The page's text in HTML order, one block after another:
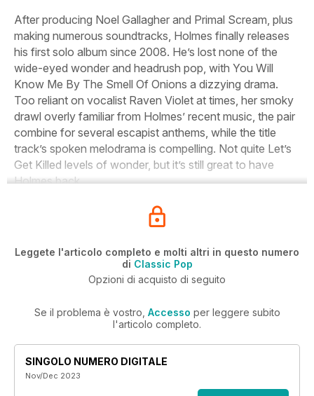
After producing Noel Gallagher and Primal Scream, plus
making numerous soundtracks, Holmes finally releases
his first solo album since 2008. He’s lost none of the
wide-eyed wonder and headrush pop, with You Will
Know Me By The Smell Of Onions a dizzying drama.
Too reliant on vocalist Raven Violet at times, her smoky
drawl overly familiar from Holmes’ recent music, the pair
combine for several escapist anthems, while the title
track’s spoken melodrama is compelling. Not quite Let’s
Get Killed levels of wonder, but it’s still great to have
Holmes back.
Leggete l'articolo completo e molti altri in questo numero
di Classic Pop
Opzioni di acquisto di seguito
Se il problema è vostro, Accesso per leggere subito
l'articolo completo.
SINGOLO NUMERO DIGITALE
Nov/Dec 2023